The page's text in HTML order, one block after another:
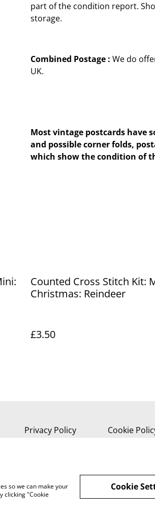
part of the condition report.
storage.
Combined Postage : We do
UK.
Most vintage postcards have
and possible corner folds,
which show the condition of
Counted Cross Stitch Kit:
Christmas: Reindeer
£3.50
Privacy Policy Cookie
Tel 01983
so we can make your
clicking "Cookie
Cookie